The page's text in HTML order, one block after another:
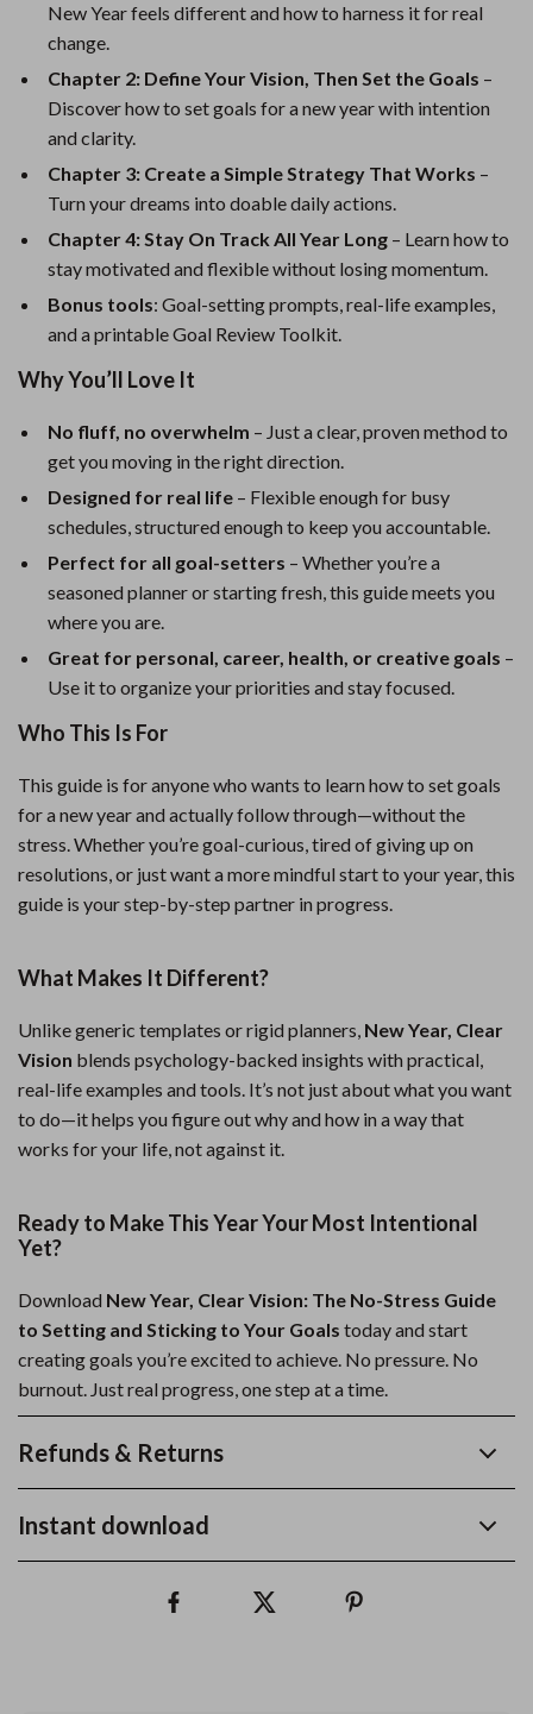
New Year feels different and how to harness it for real
change.
Chapter 2: Define Your Vision, Then Set the Goals –
Discover how to set goals for a new year with intention
and clarity.
Chapter 3: Create a Simple Strategy That Works –
Turn your dreams into doable daily actions.
Chapter 4: Stay On Track All Year Long – Learn how to
stay motivated and flexible without losing momentum.
Bonus tools: Goal-setting prompts, real-life examples,
and a printable Goal Review Toolkit.
Why You’ll Love It
No fluff, no overwhelm – Just a clear, proven method to
get you moving in the right direction.
Designed for real life – Flexible enough for busy
schedules, structured enough to keep you accountable.
Perfect for all goal-setters – Whether you’re a
seasoned planner or starting fresh, this guide meets you
where you are.
Great for personal, career, health, or creative goals –
Use it to organize your priorities and stay focused.
Who This Is For
This guide is for anyone who wants to learn how to set goals
for a new year and actually follow through—without the
stress. Whether you’re goal-curious, tired of giving up on
resolutions, or just want a more mindful start to your year, this
guide is your step-by-step partner in progress.
What Makes It Different?
Unlike generic templates or rigid planners, New Year, Clear
Vision blends psychology-backed insights with practical,
real-life examples and tools. It’s not just about what you want
to do—it helps you figure out why and how in a way that
works for your life, not against it.
Ready to Make This Year Your Most Intentional
Yet?
Download New Year, Clear Vision: The No-Stress Guide
to Setting and Sticking to Your Goals today and start
creating goals you’re excited to achieve. No pressure. No
burnout. Just real progress, one step at a time.
Refunds & Returns
Instant download